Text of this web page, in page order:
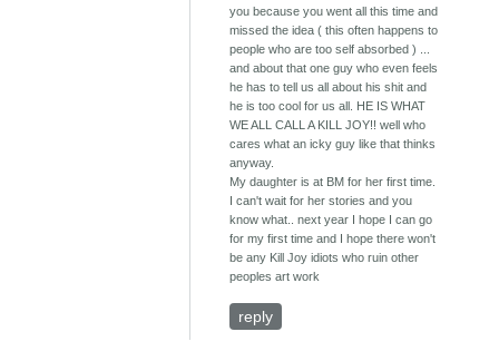
you because you went all this time and
missed the idea ( this often happens to
people who are too self absorbed ) ...
and about that one guy who even feels
he has to tell us all about his shit and
he is too cool for us all. HE IS WHAT
WE ALL CALL A KILL JOY!! well who
cares what an icky guy like that thinks
anyway.
My daughter is at BM for her first time.
I can't wait for her stories and you
know what.. next year I hope I can go
for my first time and I hope there won't
be any Kill Joy idiots who ruin other
peoples art work
reply